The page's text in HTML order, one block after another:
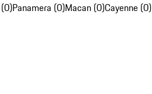
Panamera (0)Macan (0)Cayenne (0)